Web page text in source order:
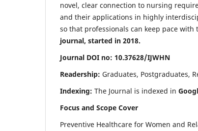
novel, clear connection to nursing
and their applications in highly
so that professionals can keep pace
journal, started in 2018.
Journal DOI no: 10.37628/IJWHN
Readership: Graduates, Postgraduates,
Indexing: The Journal is indexed in
Focus and Scope Cover
Preventive Healthcare for Women and